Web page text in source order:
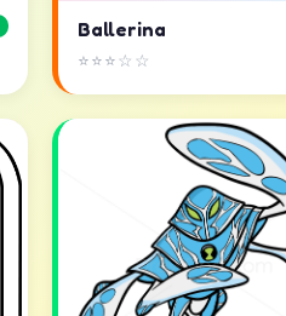
Ballerina
⭐⭐⭐☆☆